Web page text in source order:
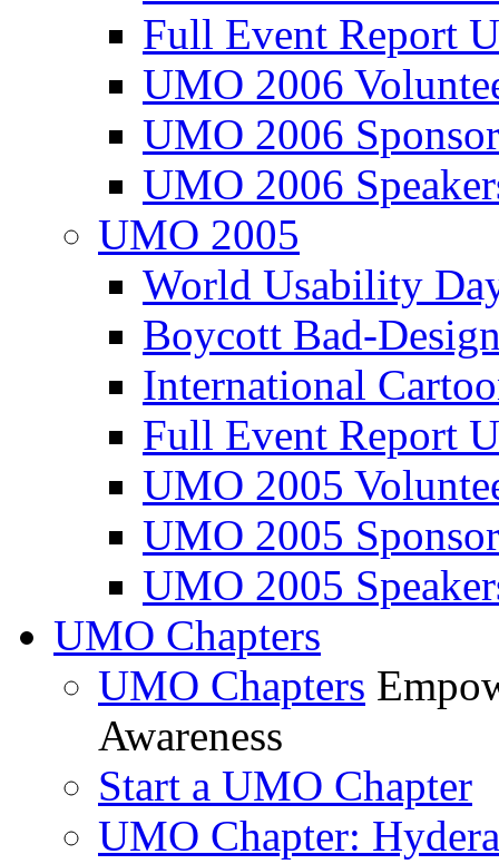
Full Event Report
UMO 2006
UMO 2006
UMO 2006
UMO 2005
World Usability
Boycott Bad-
International
Full Event Report
UMO 2005
UMO 2005
UMO 2005
UMO Chapters
UMO Chapters
Awareness
Start a UMO Chapter
UMO Chapter: